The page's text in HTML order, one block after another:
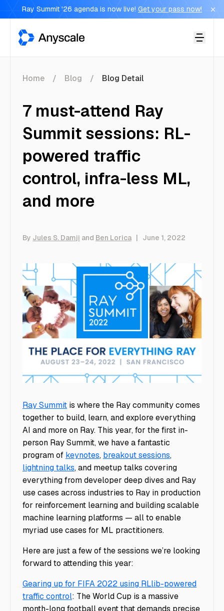
Ray Summit '26 agenda is now live! Get your pass now!
Anyscale
Home Blog Blog Detail
7 must-attend Ray
Summit sessions: RL-
powered traffic
control, infra-less ML,
and more
By Jules S. Damji and Ben Lorica | June 1, 2022
Ray Summit is where the Ray community comes
together to build, learn, and explore everything
AI and more on Ray. This year, for the first in-
person Ray Summit, we have a fantastic
program of keynotes, breakout sessions,
lightning talks, and meetup talks covering
everything from developer deep dives and Ray
use cases across industries to Ray in production
for reinforcement learning and building scalable
machine learning platforms — all to enable
myriad use cases for ML practitioners.
Here are just a few of the sessions we’re looking
forward to attending this year:
Gearing up for FIFA 2022 using RLlib-powered
traffic control: The World Cup is a massive
month-long football event that demands precise